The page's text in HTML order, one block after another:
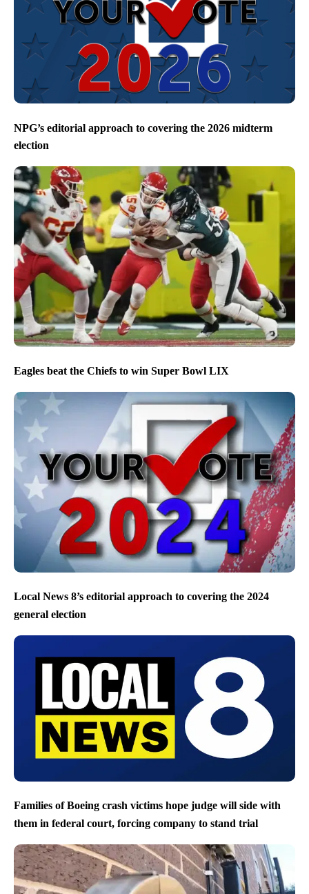
NPG’s editorial approach to covering the 2026 midterm
election
Eagles beat the Chiefs to win Super Bowl LIX
Local News 8’s editorial approach to covering the 2024
general election
Families of Boeing crash victims hope judge will side with
them in federal court, forcing company to stand trial